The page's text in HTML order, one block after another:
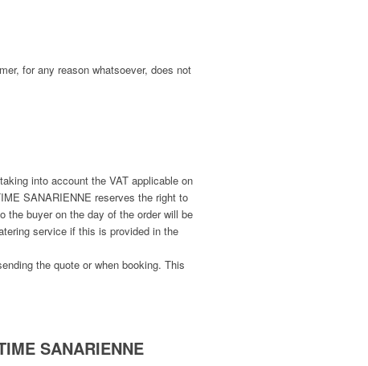
for any reason whatsoever, does not
into account the VAT applicable on
SANARIENNE reserves the right to
the buyer on the day of the order will be
service if this is provided in the
the quote or when booking. This
SANARIENNE